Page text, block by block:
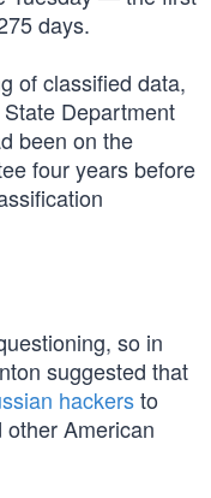
days.
of classified data,
Department
been on the
four years before
so in
suggested that
hackersto
American